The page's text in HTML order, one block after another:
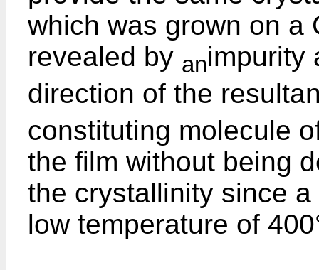
which was grown on a
revealed by animpurity
direction of the
constituting molecule
the film without being
the crystallinity since
low temperature of